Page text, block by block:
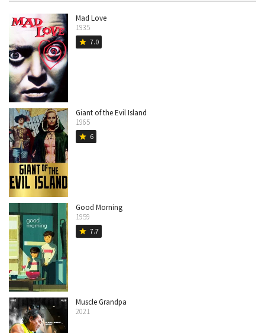
Mad Love
1935
star 7.0
Giant of the Evil Island
1965
star 6
Good Morning
1959
star 7.7
Muscle Grandpa
2021